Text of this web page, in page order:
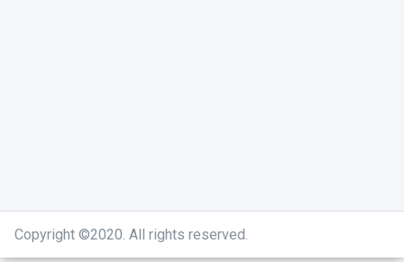
Copyright ©2020. All rights reserved.